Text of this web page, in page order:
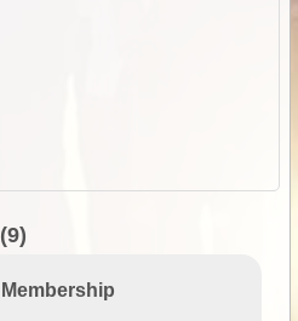
(9)
Membership